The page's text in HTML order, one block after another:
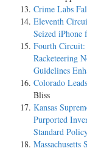
Crime Labs
Eleventh
Seized iPhone
Fourth
Racketeering
Guidelines
Colorado
Bliss
Kansas
Purported
Standard Policy